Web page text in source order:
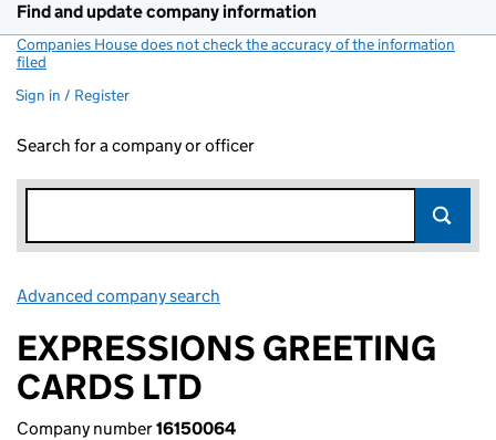
Find and update company information
Companies House does not check the accuracy of the information
filed
Sign in / Register
Search for a company or officer
Advanced company search
EXPRESSIONS GREETING
CARDS LTD
Company number16150064